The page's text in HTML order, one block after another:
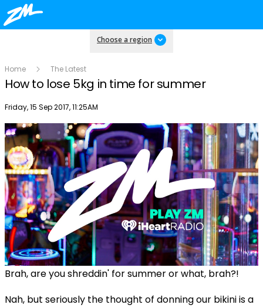
Choose a region
Home The Latest
How to lose 5kg in time for summer
Publish date
Friday, 15 Sep 2017, 11:25AM
Brah, are you shreddin' for summer or what, brah?!
Nah, but seriously the thought of donning our bikini is a